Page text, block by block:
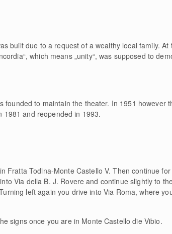
built due to a request of a wealthy local family.
which means „unity“, was supposed to
founded to maintain the theater. In 1951 however
1981 and reopended in 1993.
Fratta Todina-Monte Castello V. Then continue
Via della B. J. Rovere and continue slightly to
left again you drive into Via Roma, where
signs once you are in Monte Castello die Vibio.